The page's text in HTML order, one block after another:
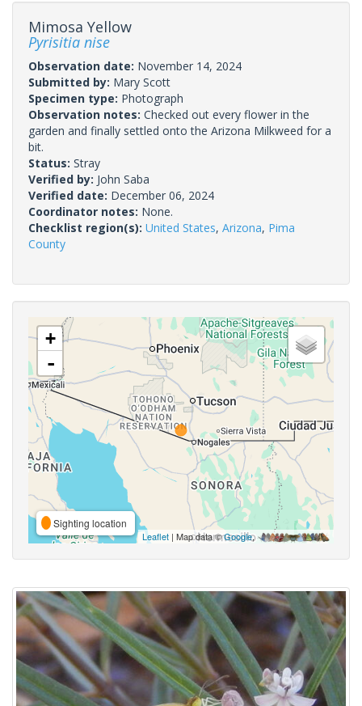
Mimosa Yellow
Pyrisitia nise
Observation date: November 14, 2024
Submitted by: Mary Scott
Specimen type: Photograph
Observation notes: Checked out every flower in the
garden and finally settled onto the Arizona Milkweed for a
bit.
Status: Stray
Verified by: John Saba
Verified date: December 06, 2024
Coordinator notes: None.
Checklist region(s): United States, Arizona, Pima
County
+
-
Sighting location
Leaflet | Map data ©Google,